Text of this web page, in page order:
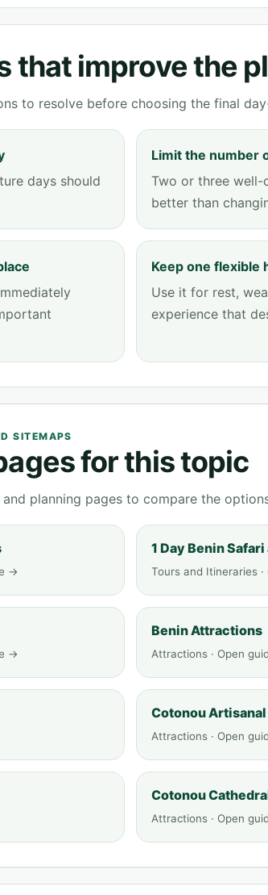
that improve the
to resolve before choosing the final
days should
Limit the number
Two or three well-
better than
Keep one flexible
Use it for rest,
experience that
SITEMAPS
for this topic
planning pages to compare the
→
1 Day Benin
Tours and Itineraries
→
Benin Attractions
Attractions · Open
Cotonou
Attractions · Open
Cotonou
Attractions · Open